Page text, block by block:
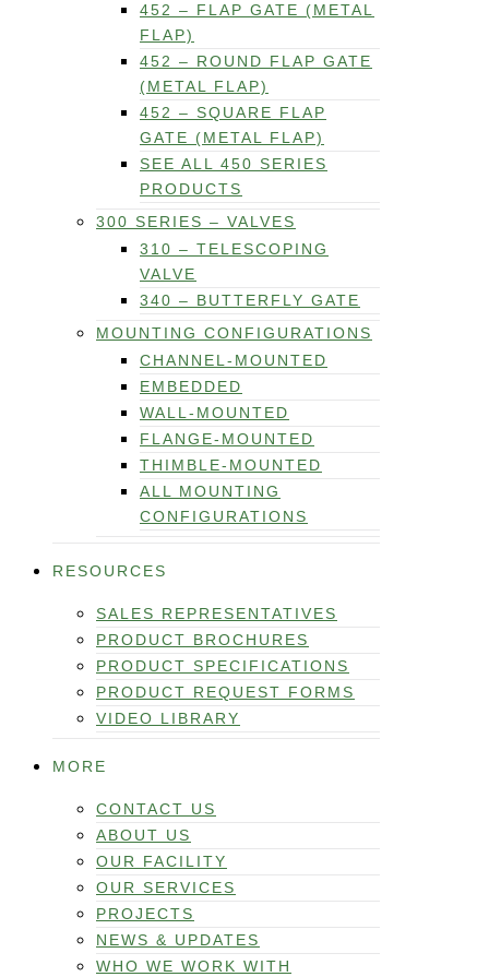
452 – FLAP GATE (METAL
FLAP)
452 – ROUND FLAP GATE
(METAL FLAP)
452 – SQUARE FLAP
GATE (METAL FLAP)
SEE ALL 450 SERIES
PRODUCTS
300 SERIES – VALVES
310 – TELESCOPING
VALVE
340 – BUTTERFLY GATE
MOUNTING CONFIGURATIONS
CHANNEL-MOUNTED
EMBEDDED
WALL-MOUNTED
FLANGE-MOUNTED
THIMBLE-MOUNTED
ALL MOUNTING
CONFIGURATIONS
RESOURCES
SALES REPRESENTATIVES
PRODUCT BROCHURES
PRODUCT SPECIFICATIONS
PRODUCT REQUEST FORMS
VIDEO LIBRARY
MORE
CONTACT US
ABOUT US
OUR FACILITY
OUR SERVICES
PROJECTS
NEWS & UPDATES
WHO WE WORK WITH